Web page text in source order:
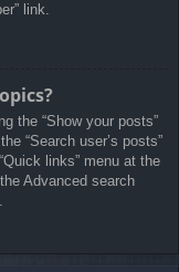
link.
the “Show your posts”
“Search user’s posts”
links” menu at the
Advanced search